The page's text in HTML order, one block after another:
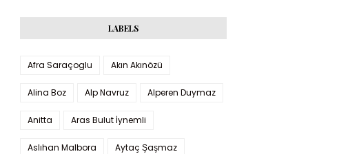
LABELS
Afra Saraçoglu Akın Akınözü
Alina Boz Alp Navruz Alperen Duymaz
Anitta Aras Bulut İynemli
Aslıhan Malbora Aytaç Şaşmaz